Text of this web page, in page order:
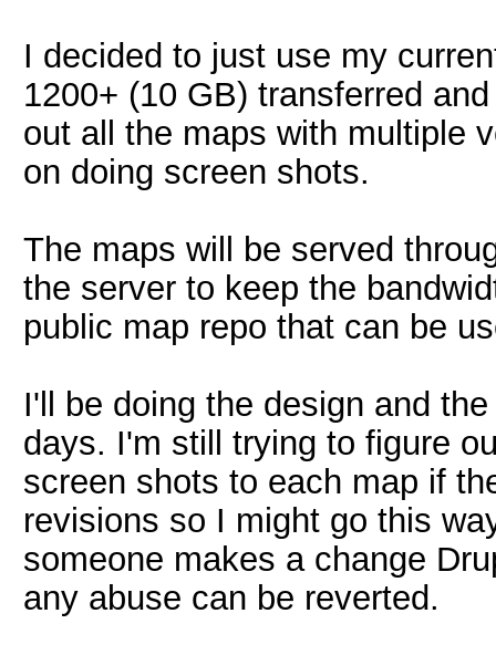
I decided to just use my
1200+ (10 GB) transferred
out all the maps with multiple
on doing screen shots.
The maps will be served
the server to keep the
public map repo that can be
I'll be doing the design and
days. I'm still trying to figure
screen shots to each map if
revisions so I might go this
someone makes a change
any abuse can be reverted.